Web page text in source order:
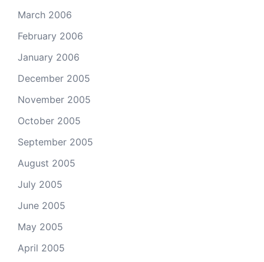
March 2006
February 2006
January 2006
December 2005
November 2005
October 2005
September 2005
August 2005
July 2005
June 2005
May 2005
April 2005